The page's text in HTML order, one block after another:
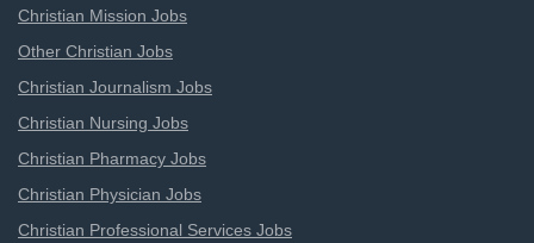
Christian Mission Jobs
Other Christian Jobs
Christian Journalism Jobs
Christian Nursing Jobs
Christian Pharmacy Jobs
Christian Physician Jobs
Christian Professional Services Jobs